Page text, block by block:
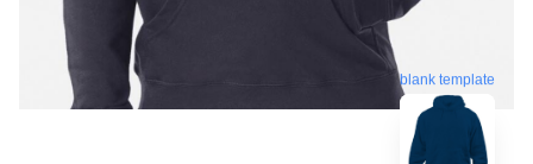
blank template